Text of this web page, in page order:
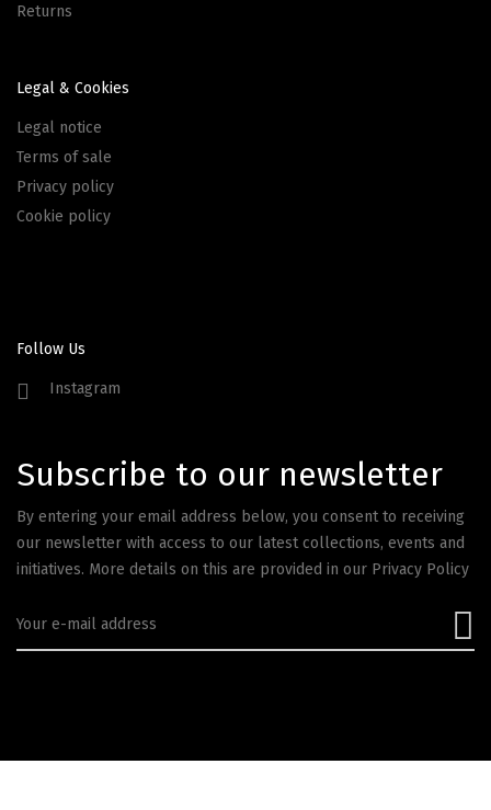
Returns
Legal & Cookies
Legal notice
Terms of sale
Privacy policy
Cookie policy
Follow Us
Instagram
Subscribe to our newsletter
By entering your email address below, you consent to receiving
our newsletter with access to our latest collections, events and
initiatives. More details on this are provided in our Privacy Policy